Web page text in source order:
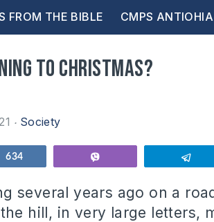
FROM THE BIBLE CMPS ANTIOHIA
to Christmas?
Society
634
several years ago on a
hill, in very large letters,